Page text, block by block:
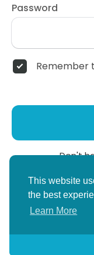
This website
the best
Learn More
Password
Remember
Don't